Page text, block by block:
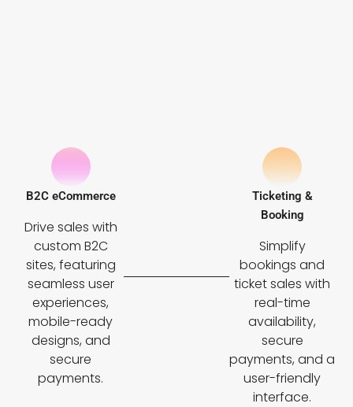
B2C eCommerce
Drive sales with
custom B2C
sites, featuring
seamless user
experiences,
mobile-ready
designs, and
secure
payments.
Ticketing &
Booking
Simplify
bookings and
ticket sales with
real-time
availability,
secure
payments, and a
user-friendly
interface.